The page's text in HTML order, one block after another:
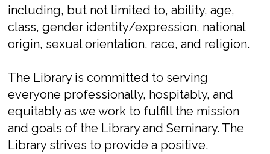
including, but not limited to, ability, age,
class, gender identity/expression, national
origin, sexual orientation, race, and religion.
The Library is committed to serving
everyone professionally, hospitably, and
equitably as we work to fulfill the mission
and goals of the Library and Seminary. The
Library strives to provide a positive,